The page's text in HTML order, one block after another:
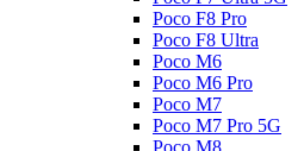
Poco F8 Pro
Poco F8 Ultra
Poco M6
Poco M6 Pro
Poco M7
Poco M7 Pro 5G
Poco M8